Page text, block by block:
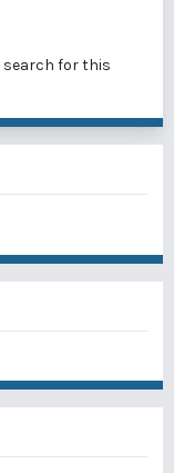
for this